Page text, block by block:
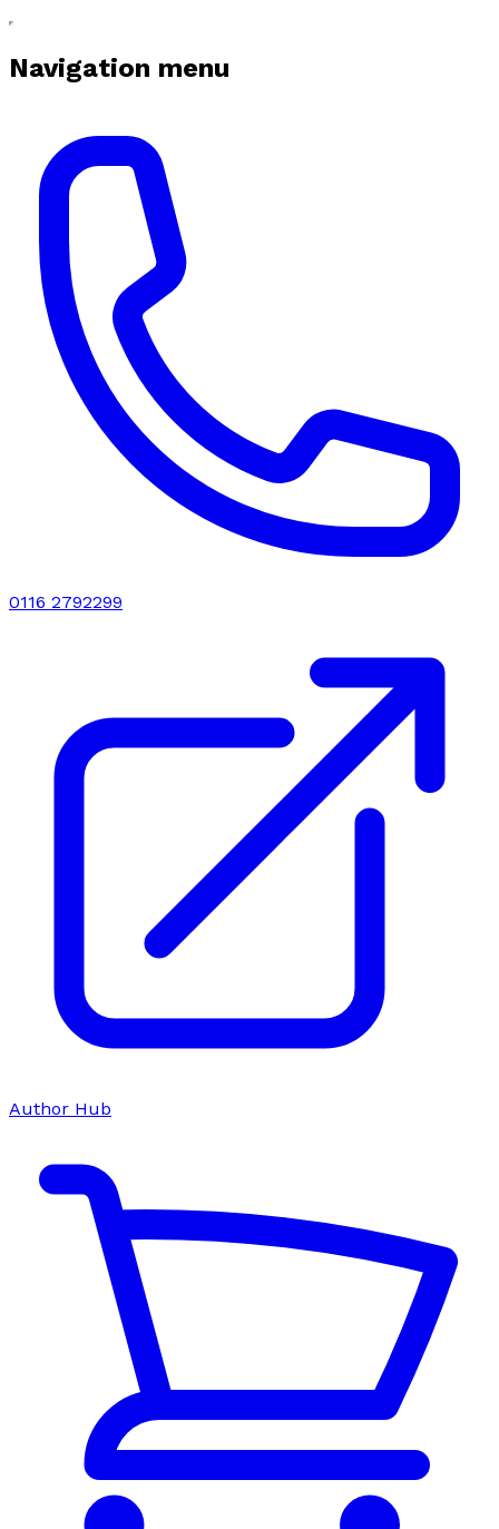
Navigation menu
0116 2792299
Author Hub